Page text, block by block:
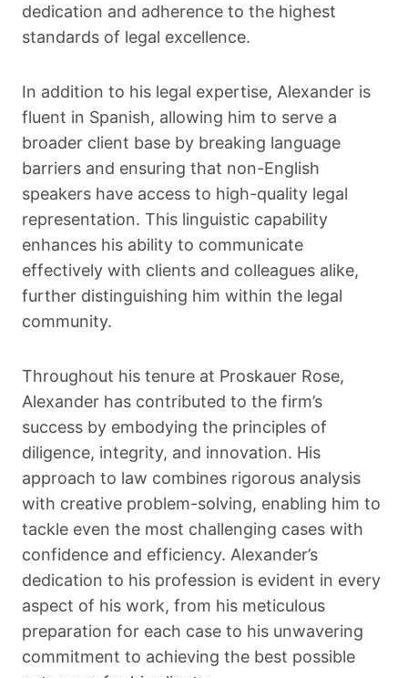
dedication and adherence to the highest
standards of legal excellence.
In addition to his legal expertise, Alexander is
fluent in Spanish, allowing him to serve a
broader client base by breaking language
barriers and ensuring that non-English
speakers have access to high-quality legal
representation. This linguistic capability
enhances his ability to communicate
effectively with clients and colleagues alike,
further distinguishing him within the legal
community.
Throughout his tenure at Proskauer Rose,
Alexander has contributed to the firm’s
success by embodying the principles of
diligence, integrity, and innovation. His
approach to law combines rigorous analysis
with creative problem-solving, enabling him to
tackle even the most challenging cases with
confidence and efficiency. Alexander’s
dedication to his profession is evident in every
aspect of his work, from his meticulous
preparation for each case to his unwavering
commitment to achieving the best possible